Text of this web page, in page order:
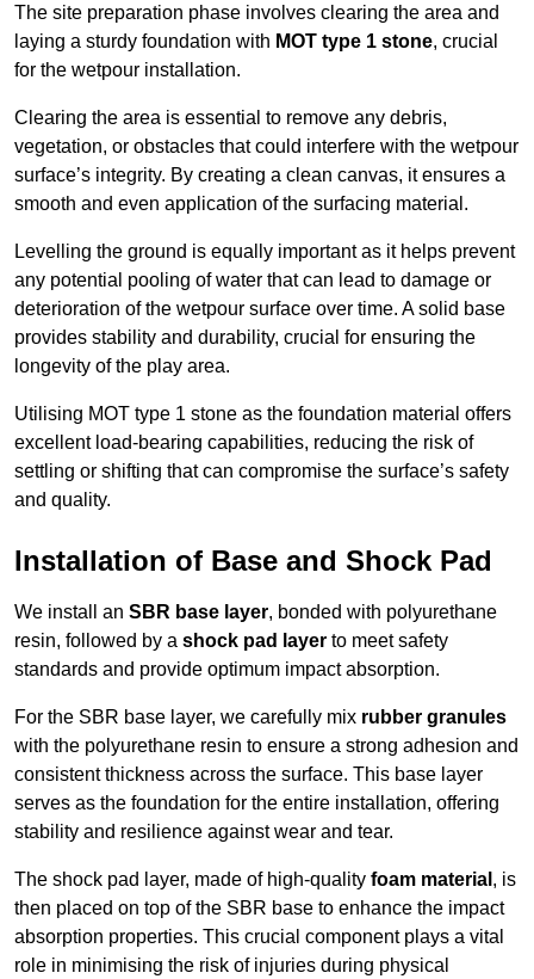
The site preparation phase involves clearing the area and
laying a sturdy foundation with MOT type 1 stone, crucial
for the wetpour installation.
Clearing the area is essential to remove any debris,
vegetation, or obstacles that could interfere with the wetpour
surface’s integrity. By creating a clean canvas, it ensures a
smooth and even application of the surfacing material.
Levelling the ground is equally important as it helps prevent
any potential pooling of water that can lead to damage or
deterioration of the wetpour surface over time. A solid base
provides stability and durability, crucial for ensuring the
longevity of the play area.
Utilising MOT type 1 stone as the foundation material offers
excellent load-bearing capabilities, reducing the risk of
settling or shifting that can compromise the surface’s safety
and quality.
Installation of Base and Shock Pad
We install an SBR base layer, bonded with polyurethane
resin, followed by a shock pad layer to meet safety
standards and provide optimum impact absorption.
For the SBR base layer, we carefully mix rubber granules
with the polyurethane resin to ensure a strong adhesion and
consistent thickness across the surface. This base layer
serves as the foundation for the entire installation, offering
stability and resilience against wear and tear.
The shock pad layer, made of high-quality foam material , is
then placed on top of the SBR base to enhance the impact
absorption properties. This crucial component plays a vital
role in minimising the risk of injuries during physical